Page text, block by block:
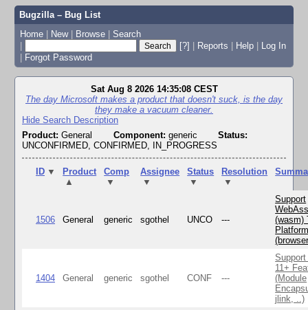
Bugzilla – Bug List
Home | New | Browse | Search
|
[?] | Reports | Help | Log In
| Forgot Password
Sat Aug 8 2026 14:35:08 CEST
The day Microsoft makes a product that doesn't suck, is the day
they make a vacuum cleaner.
Hide Search Description
Product: General Component: generic
Status:
UNCONFIRMED, CONFIRMED, IN_PROGRESS
ID ▼
Product
▲
Comp
▼
Assignee
▼
Status
▼
Resolution
▼
1506 General generic sgothel UNCO ---
Support
(wasm)
1404 General generic sgothel CONF ---
11+
(Module
jlink, ..)